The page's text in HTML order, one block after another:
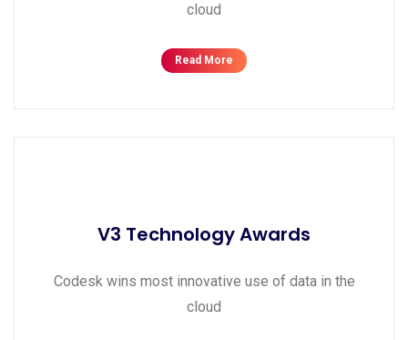
cloud
Read More
V3 Technology Awards
Codesk wins most innovative use of data in the
cloud